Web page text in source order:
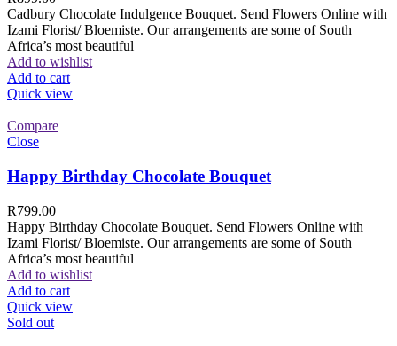
Cadbury Chocolate Indulgence Bouquet. Send Flowers Online with
Izami Florist/ Bloemiste. Our arrangements are some of South
Africa’s most beautiful
Add to wishlist
Add to cart
Quick view
Compare
Close
Happy Birthday Chocolate Bouquet
R799.00
Happy Birthday Chocolate Bouquet. Send Flowers Online with
Izami Florist/ Bloemiste. Our arrangements are some of South
Africa’s most beautiful
Add to wishlist
Add to cart
Quick view
Sold out